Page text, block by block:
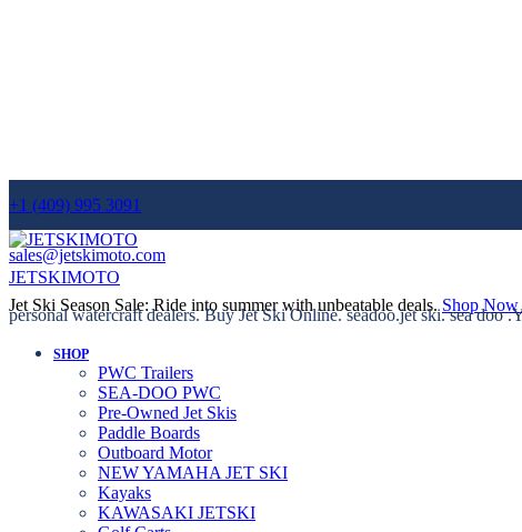
+1 (409) 995 3091
sales@jetskimoto.com
Jet Ski Season Sale: Ride into summer with unbeatable deals.Shop Now
JETSKIMOTO
personal watercraft dealers. Buy Jet Ski Online. seadoo.jet ski. sea doo
SHOP
PWC Trailers
SEA-DOO PWC
Pre-Owned Jet Skis
Paddle Boards
Outboard Motor
NEW YAMAHA JET SKI
Kayaks
KAWASAKI JETSKI